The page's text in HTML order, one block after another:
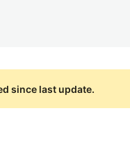
since last update.